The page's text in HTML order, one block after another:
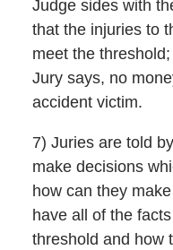
Judge sides with
that the injuries to
meet the
Jury says, no
accident victim.
7) Juries are told
make decisions
how can they
have all of the
threshold and how